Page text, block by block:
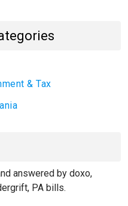
& Tax
answered by doxo,
PA bills.